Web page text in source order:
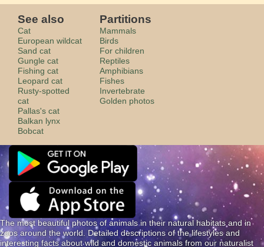
See also
Cat
European wildcat
Sand cat
Gungle cat
Fishing cat
Leopard cat
Rusty-spotted
cat
Pallas's cat
Balkan lynx
Bobcat
Partitions
Mammals
Birds
For children
Reptiles
Amphibians
Fishes
Invertebrate
Golden photos
The most beautiful photos of animals in their natural habitats and in
zoos around the world. Detailed descriptions of the lifestyles and
interesting facts about wild and domestic animals from our naturalist